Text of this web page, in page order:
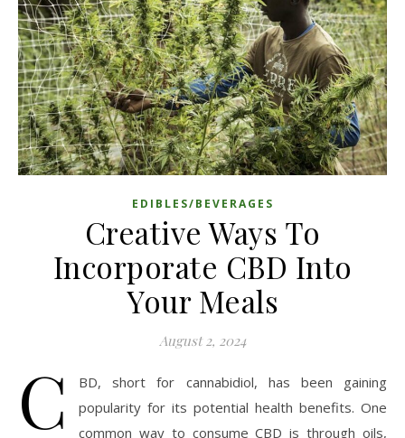
EDIBLES/BEVERAGES
Creative Ways To
Incorporate CBD Into
Your Meals
August 2, 2024
C
BD, short for cannabidiol, has been gaining
popularity for its potential health benefits. One
common way to consume CBD is through oils,